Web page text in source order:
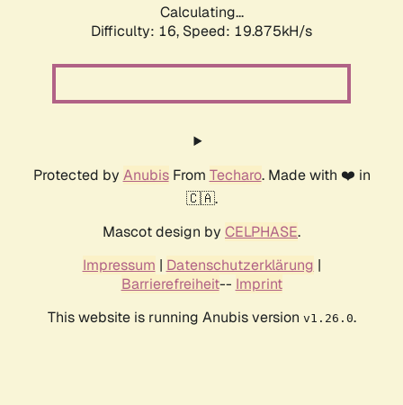
Calculating...
Difficulty: 16, Speed: 19.875kH/s
Protected by AnubisFrom Techaro. Made with ❤️ in
🇨🇦.
Mascot design by CELPHASE.
Impressum | Datenschutzerklärung |
Barrierefreiheit-- Imprint
This website is running Anubis version v1.26.0.